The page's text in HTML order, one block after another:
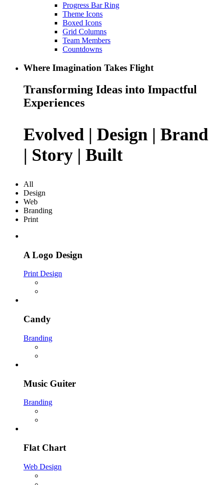
Progress Bar Ring
Theme Icons
Boxed Icons
Grid Columns
Team Members
Countdowns
Where Imagination Takes Flight
Transforming Ideas into Impactful
Experiences
Evolved | Design | Brand
| Story | Built
All
Design
Web
Branding
Print
A Logo Design
Print Design
Candy
Branding
Music Guiter
Branding
Flat Chart
Web Design